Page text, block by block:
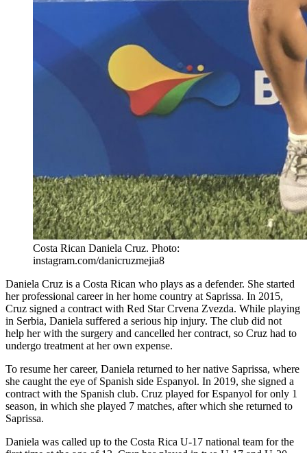
Costa Rican Daniela Cruz. Photo:
instagram.com/danicruzmejia8
Daniela Cruz is a Costa Rican who plays as a defender. She started
her professional career in her home country at Saprissa. In 2015,
Cruz signed a contract with Red Star Crvena Zvezda. While playing
in Serbia, Daniela suffered a serious hip injury. The club did not
help her with the surgery and cancelled her contract, so Cruz had to
undergo treatment at her own expense.
To resume her career, Daniela returned to her native Saprissa, where
she caught the eye of Spanish side Espanyol. In 2019, she signed a
contract with the Spanish club. Cruz played for Espanyol for only 1
season, in which she played 7 matches, after which she returned to
Saprissa.
Daniela was called up to the Costa Rica U-17 national team for the